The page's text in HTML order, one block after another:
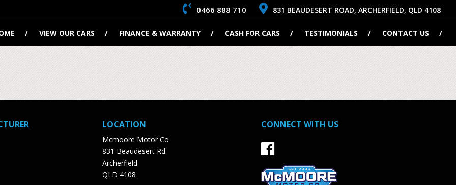
0466 888 710 831 BEAUDESERT ROAD, ARCHERFIELD, QLD 4108
VIEW OUR CARS FINANCE & WARRANTY CASH FOR CARS TESTIMONIALS CONTACT US
LOCATION
Mcmoore Motor Co
831 Beaudesert Rd
Archerfield
QLD 4108
CONNECT WITH US